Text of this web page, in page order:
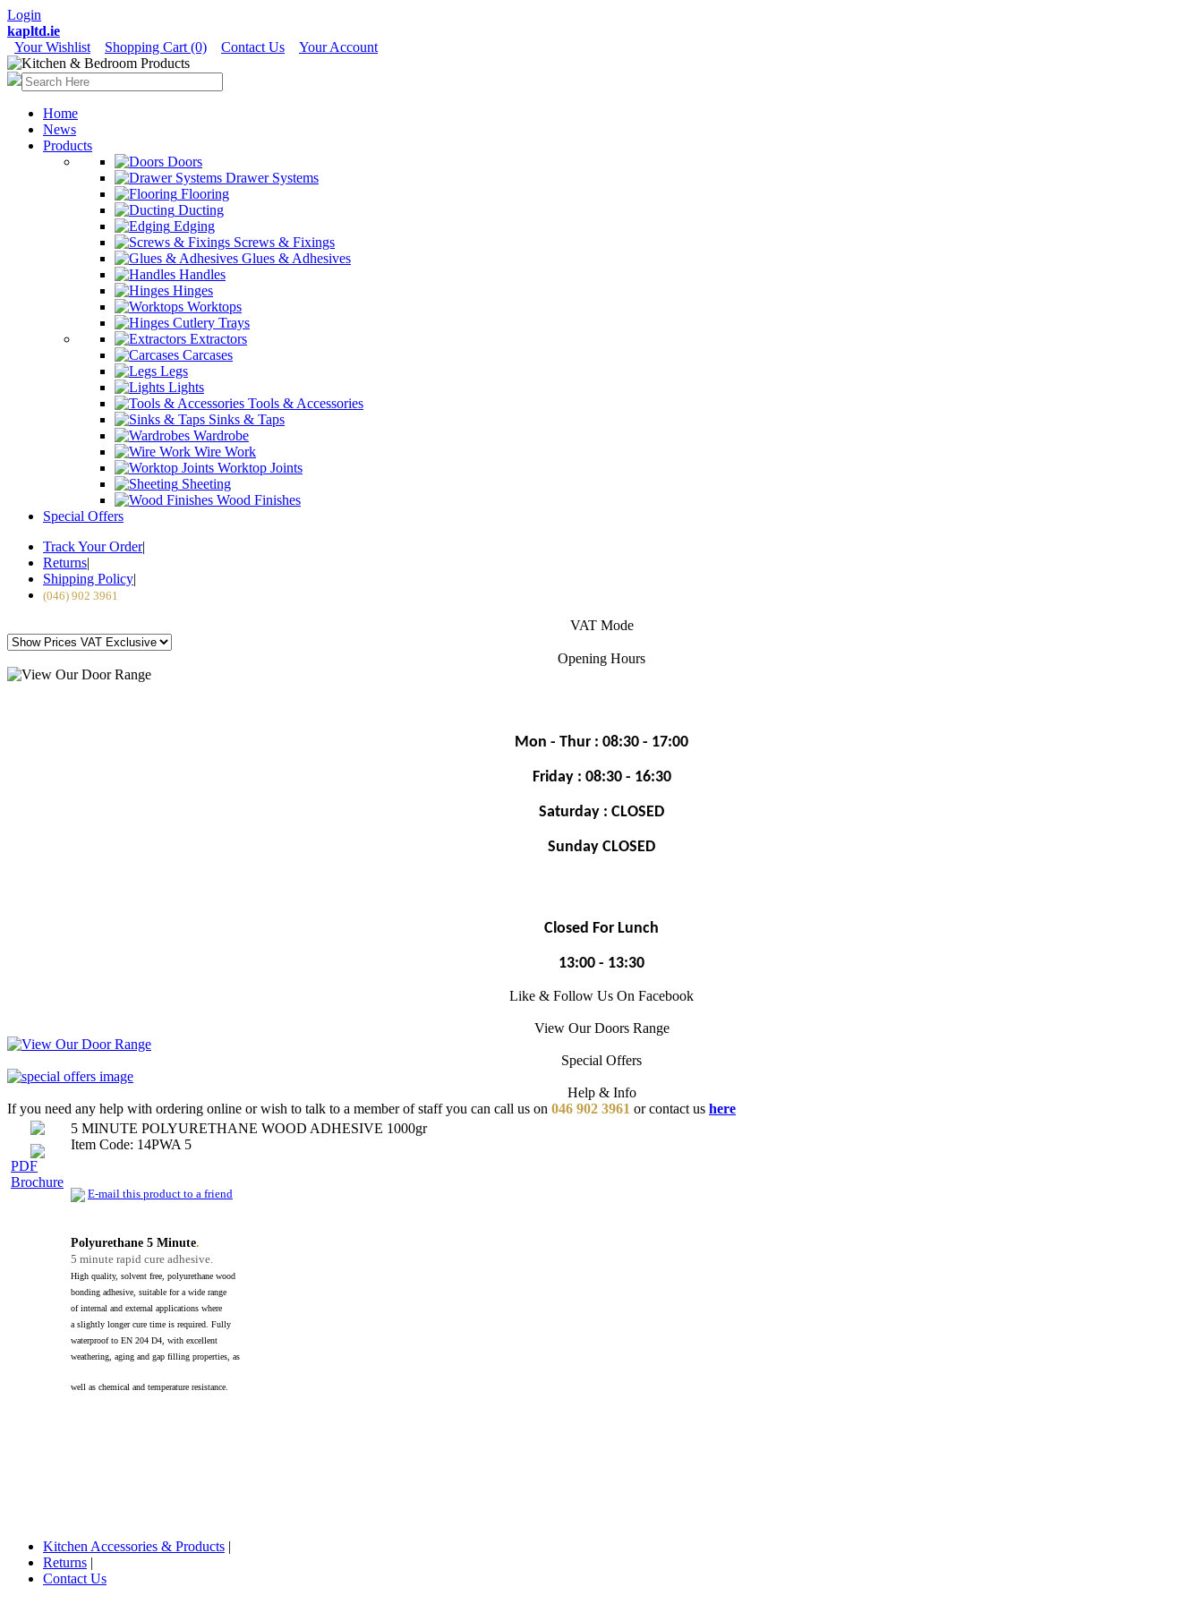
Login
kapltd.ie
Your Wishlist
Shopping Cart (0) Contact Us Your Account
Home
News
Products
Doors
Drawer Systems
Flooring
Ducting
Edging
Screws & Fixings
Glues & Adhesives
Handles
Hinges
Worktops
Cutlery Trays
Extractors
Carcases
Legs
Lights
Tools & Accessories
Sinks & Taps
Wardrobe
Wire Work
Worktop Joints
Sheeting
Wood Finishes
Special Offers
Track Your Order|
Returns|
Shipping Policy|
(046) 902 3961
VAT Mode
Opening Hours
Mon - Thur : 08:30 - 17:00
Friday : 08:30 - 16:30
Saturday : CLOSED
Sunday CLOSED
Closed For Lunch
13:00 - 13:30
Like & Follow Us On Facebook
View Our Doors Range
Special Offers
Help & Info
If you need any help with ordering online or wish to talk to a member of staff you can call us on 046 902 3961 or contact us here
PDF
Brochure
5 MINUTE POLYURETHANE WOOD ADHESIVE 1000gr
Item Code: 14PWA 5
E-mail this product to a friend
Polyurethane 5 Minute.
5 minute rapid cure adhesive.
High quality, solvent free, polyurethane wood
bonding adhesive, suitable for a wide range
of internal and external applications where
a slightly longer cure time is required. Fully
waterproof to EN 204 D4, with excellent
weathering, aging and gap filling properties, as
well as chemical and temperature resistance.
Kitchen Accessories & Products |
Returns |
Contact Us